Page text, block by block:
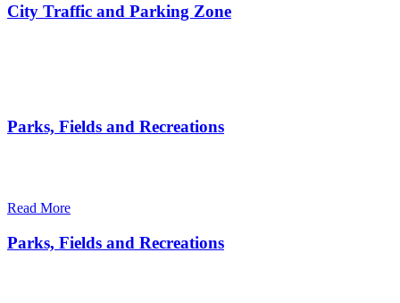
City Traffic and Parking Zone
Parks, Fields and Recreations
Read More
Parks, Fields and Recreations